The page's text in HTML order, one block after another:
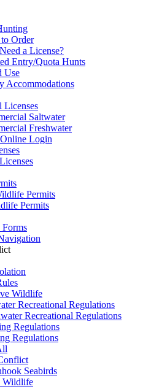
Order
a License?
Entry/Quota Hunts
Use
Accommodations
Licenses
Saltwater
Freshwater
Login
Permits
Permits
Wildlife
Recreational Regulations
Recreational Regulations
Regulations
Regulations
Seabirds